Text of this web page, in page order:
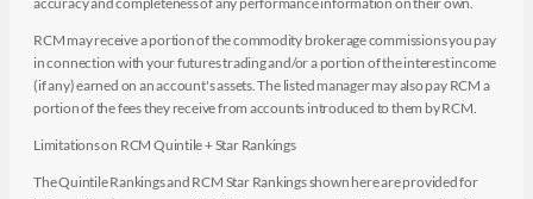
RCM may receive a portion of the commodity brokerage commissions you pay
in connection with your futures trading and/or a portion of the interest income
(if any) earned on an account's assets. The listed manager may also pay RCM a
portion of the fees they receive from accounts introduced to them by RCM.
Limitations on RCM Quintile + Star Rankings
The Quintile Rankings and RCM Star Rankings shown here are provided for